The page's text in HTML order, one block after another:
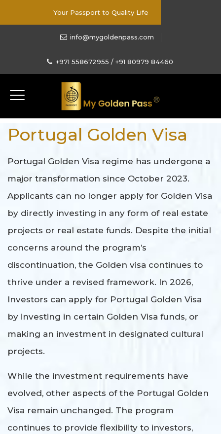
Your Passport to Quality Life
info@mygoldenpass.com
+971 558672955 / +91 80979 84460
Portugal Golden Visa
Portugal Golden Visa regime has undergone a
major transformation since October 2023.
Applicants can no longer apply for Golden Visa
by directly investing in any form of real estate
projects or real estate funds. Despite the initial
concerns around the program’s
discontinuation, the Golden visa continues to
thrive under a revised framework. In 2026,
Investors can apply for Portugal Golden Visa
by investing in certain Golden Visa funds, or
making an investment in designated cultural
projects.
While the investment requirements have
evolved, other aspects of the Portugal Golden
Visa remain unchanged. The program
continues to provide flexibility to investors,